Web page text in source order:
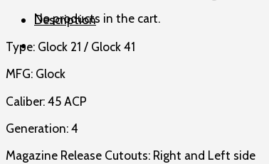
No products in the cart.
13
magazine
quantity
Description
Type: Glock 21 / Glock 41
MFG: Glock
Caliber: 45 ACP
Generation: 4
Magazine Release Cutouts: Right and Left side